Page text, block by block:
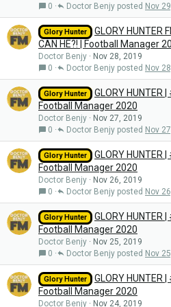
0
Nov
Doctor Benjy
Glory Hunter
GLORY HUNTER
CAN HE?! | Football Manager
Doctor Benjy
Nov 28, 2019
0
Nov
Doctor Benjy
Glory Hunter
GLORY HUNTER |
Football Manager 2020
Doctor Benjy
Nov 27, 2019
0
Nov
Doctor Benjy
Glory Hunter
GLORY HUNTER |
Football Manager 2020
Doctor Benjy
Nov 26, 2019
0
Nov
Doctor Benjy
Glory Hunter
GLORY HUNTER |
Football Manager 2020
Doctor Benjy
Nov 25, 2019
0
Nov
Doctor Benjy
Glory Hunter
GLORY HUNTER |
Football Manager 2020
Doctor Benjy Nov 24, 2019